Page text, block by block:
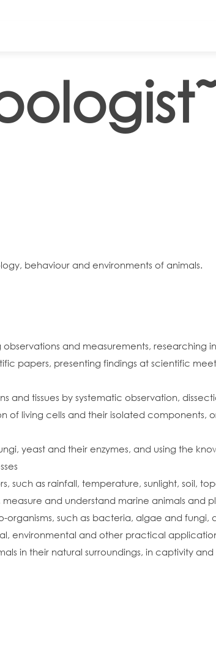
behaviour and environments of animals.
and measurements, researching
papers, presenting findings at scientific
and tissues by systematic observation,
living cells and their isolated components,
yeast and their enzymes, and using the
such as rainfall, temperature, sunlight, soil,
and understand marine animals and
such as bacteria, algae and
environmental and other practical
in their natural surroundings, in captivity